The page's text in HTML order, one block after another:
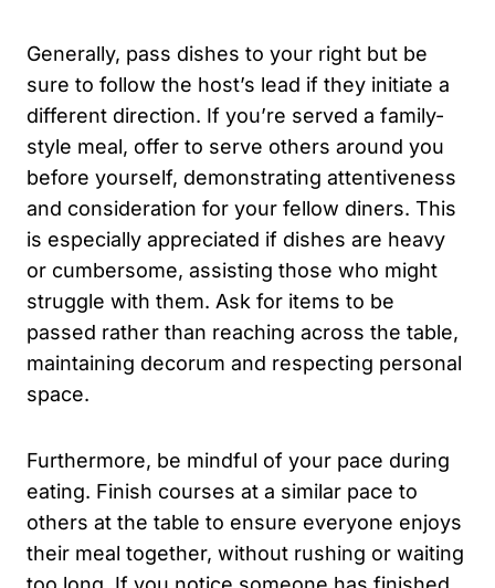
Generally, pass dishes to your right but be
sure to follow the host’s lead if they initiate a
different direction. If you’re served a family-
style meal, offer to serve others around you
before yourself, demonstrating attentiveness
and consideration for your fellow diners. This
is especially appreciated if dishes are heavy
or cumbersome, assisting those who might
struggle with them. Ask for items to be
passed rather than reaching across the table,
maintaining decorum and respecting personal
space.
Furthermore, be mindful of your pace during
eating. Finish courses at a similar pace to
others at the table to ensure everyone enjoys
their meal together, without rushing or waiting